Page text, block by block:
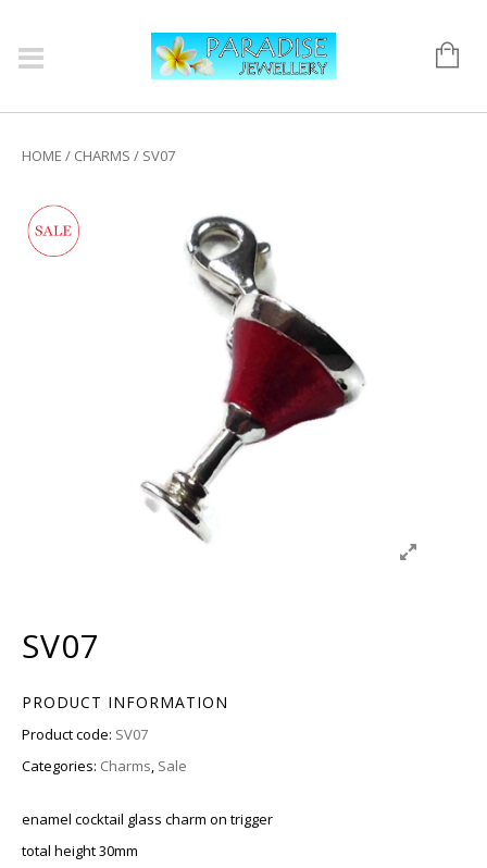
HOME / CHARMS / SV07
SV07
PRODUCT INFORMATION
Product code: SV07
Categories: Charms, Sale
enamel cocktail glass charm on trigger
total height 30mm